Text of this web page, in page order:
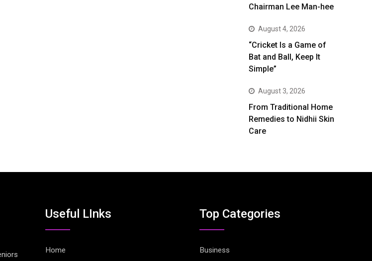
Chairman Lee Man-hee
August 4, 2026
“Cricket Is a Game of
Bat and Ball, Keep It
Simple”
August 3, 2026
From Traditional Home
Remedies to Nidhii Skin
Care
Useful LInks
Home
Top Categories
Business